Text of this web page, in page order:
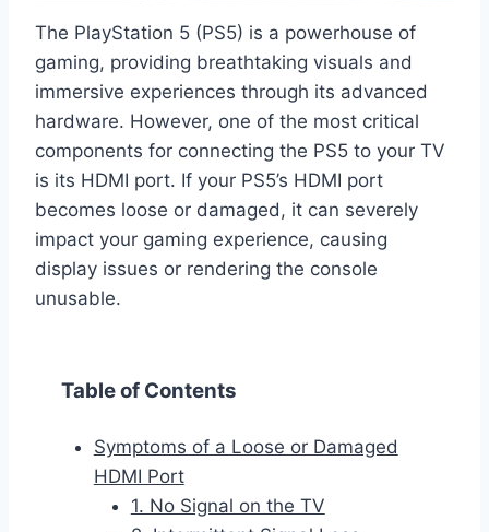
The PlayStation 5 (PS5) is a powerhouse of
gaming, providing breathtaking visuals and
immersive experiences through its advanced
hardware. However, one of the most critical
components for connecting the PS5 to your TV
is its HDMI port. If your PS5’s HDMI port
becomes loose or damaged, it can severely
impact your gaming experience, causing
display issues or rendering the console
unusable.
Table of Contents
Symptoms of a Loose or Damaged
HDMI Port
1. No Signal on the TV